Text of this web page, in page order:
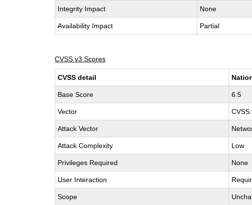
Integrity Impact None
Availability Impact Partial
CVSS v3 Scores
CVSS detail
Base Score 6.5
Vector
Attack Vector
Attack Complexity Low
Privileges Required None
User Interaction
Scope